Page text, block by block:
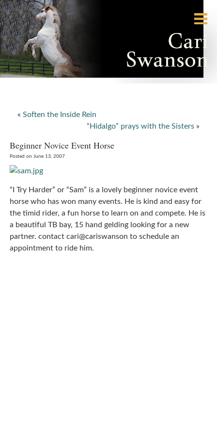
« Soften the Inside Rein
“Hidalgo” prays with the Sisters »
Beginner Novice Event Horse
Posted on June 13, 2007
“I Try Harder” or “Sam” is a lovely beginner novice event
horse who has won many events. He is kind and easy for
the timid rider, a fun horse to learn on and compete. He is
a beautiful TB bay, 15 hand gelding looking for a new
partner. contact cari@cariswanson to schedule an
appointment to ride him.